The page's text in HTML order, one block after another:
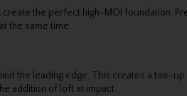
the perfect high-MOI foundation.
the same time.
the leading edge. This creates a toe-
addition of loft at impact.